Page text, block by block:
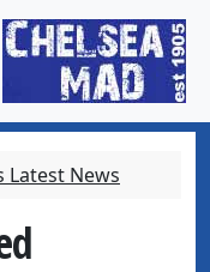
Latest News